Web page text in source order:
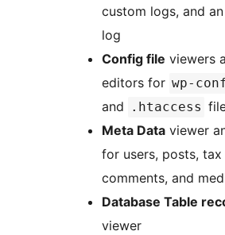
custom logs, and
log
Config file viewers
editors for wp-
and .htaccess
Meta Data viewer
for users, posts, tax
comments, and
Database Table
viewer